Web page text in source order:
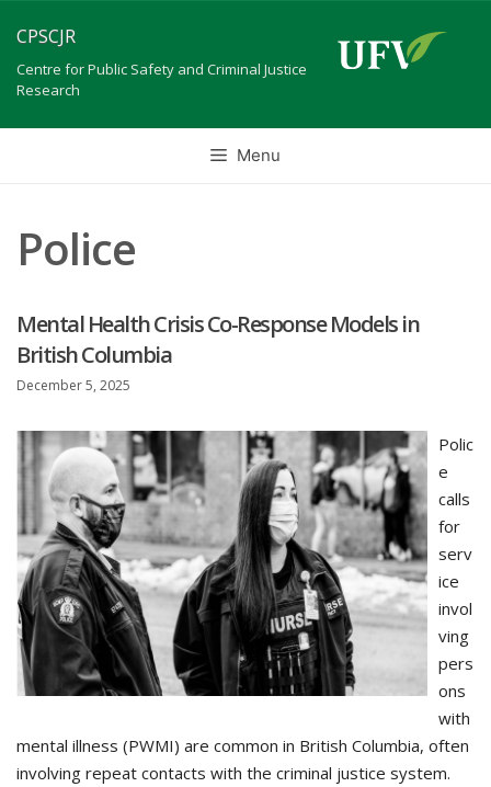
to
content
CPSCJR
Centre for Public Safety and Criminal Justice
Research
Menu
Police
Mental Health Crisis Co-Response Models in
British Columbia
December 5, 2025
Polic
e
calls
for
serv
ice
invol
ving
pers
ons
with
mental illness (PWMI) are common in British Columbia, often
involving repeat contacts with the criminal justice system.